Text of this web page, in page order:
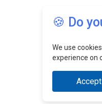
🍪 Do
We use
experience on
Accept